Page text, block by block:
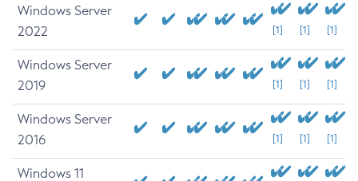
Windows Server
2022
[1] [1] [1]
Windows Server
2019
[1] [1] [1]
Windows Server
2016
[1] [1] [1]
Windows 11